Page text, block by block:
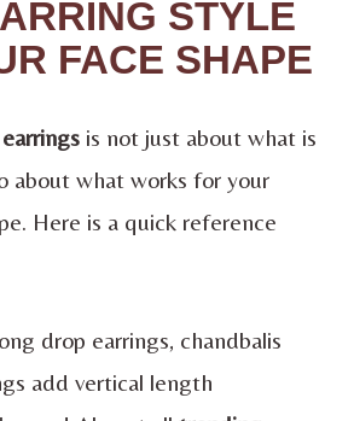
STYLE
FACE SHAPE
is not just about what is
about what works for your
Here is a quick reference
drop earrings, chandbalis
add vertical length